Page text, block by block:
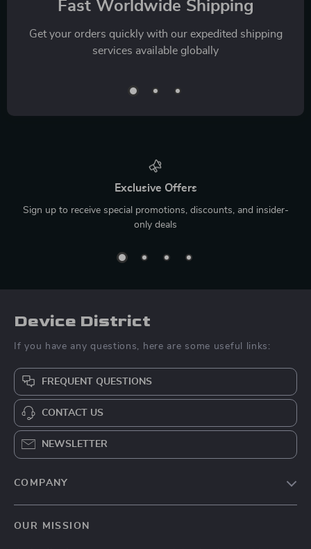
Fast Worldwide Shipping
Get your orders quickly with our expedited shipping
services available globally
Exclusive Offers
Sign up to receive special promotions, discounts, and insider-
only deals
Device District
If you have any questions, here are some useful links:
FREQUENT QUESTIONS
CONTACT US
NEWSLETTER
COMPANY
OUR MISSION